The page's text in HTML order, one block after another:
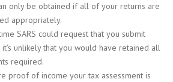
only be obtained if all of your returns are
appropriately.
SARS could request that you submit
unlikely that you would have retained all
required.
proof of income your tax assessment is